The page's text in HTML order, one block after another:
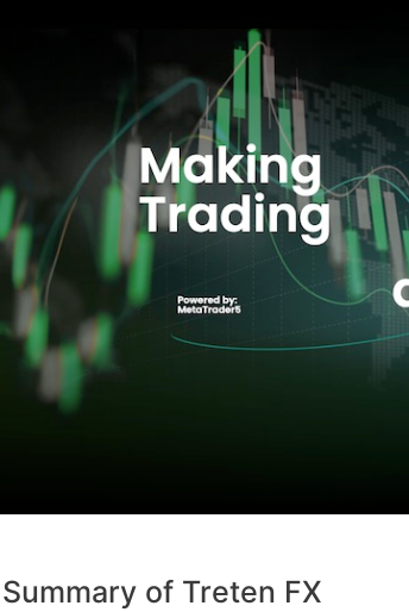
of Treten FX